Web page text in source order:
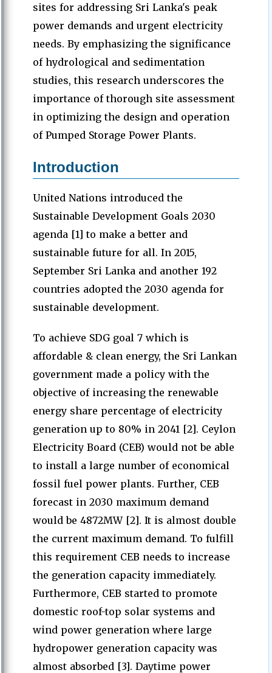
sites for addressing Sri Lanka's peak
power demands and urgent electricity
needs. By emphasizing the significance
of hydrological and sedimentation
studies, this research underscores the
importance of thorough site assessment
in optimizing the design and operation
of Pumped Storage Power Plants.
Introduction
United Nations introduced the
Sustainable Development Goals 2030
agenda [1] to make a better and
sustainable future for all. In 2015,
September Sri Lanka and another 192
countries adopted the 2030 agenda for
sustainable development.
To achieve SDG goal 7 which is
affordable & clean energy, the Sri Lankan
government made a policy with the
objective of increasing the renewable
energy share percentage of electricity
generation up to 80% in 2041 [2]. Ceylon
Electricity Board (CEB) would not be able
to install a large number of economical
fossil fuel power plants. Further, CEB
forecast in 2030 maximum demand
would be 4872MW [2]. It is almost double
the current maximum demand. To fulfill
this requirement CEB needs to increase
the generation capacity immediately.
Furthermore, CEB started to promote
domestic roof-top solar systems and
wind power generation where large
hydropower generation capacity was
almost absorbed [3]. Daytime power